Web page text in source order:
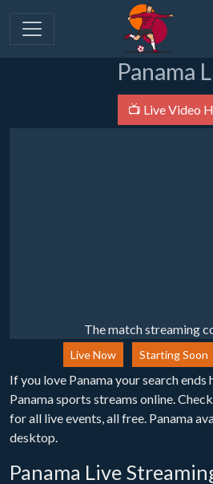
Panama
📺 Live Video
The match streaming
Live Now Starting Soon
If you love Panama your search ends
Panama sports streams online.
for all live events, all free. Panama
desktop.
Panama Live